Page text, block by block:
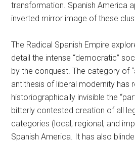
transformation. Spanish America
inverted mirror image of these
The Radical Spanish Empire
detail the intense “democratic”
by the conquest. The category of
antithesis of liberal modernity has
historiographically invisible the
bitterly contested creation of all
categories (local, regional, and
Spanish America. It has also